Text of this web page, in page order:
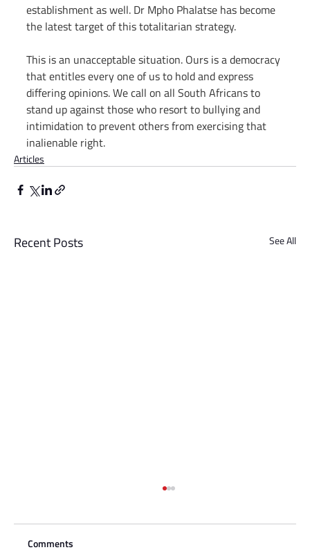
establishment as well. Dr Mpho Phalatse has become
the latest target of this totalitarian strategy.
This is an unacceptable situation. Ours is a democracy
that entitles every one of us to hold and express
differing opinions. We call on all South Africans to
stand up against those who resort to bullying and
intimidation to prevent others from exercising that
inalienable right.
Articles
Recent Posts See All
Comments